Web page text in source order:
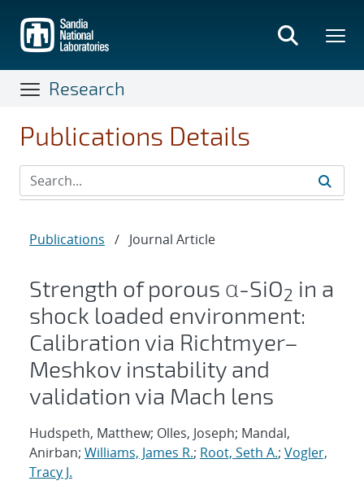
main
content
Research
Publications Details
Publications / Journal Article
Strength of porous α-SiO2 in a
shock loaded environment:
Calibration via Richtmyer–
Meshkov instability and
validation via Mach lens
Hudspeth, Matthew; Olles, Joseph; Mandal,
Anirban; Williams, James R.; Root, Seth A.; Vogler,
Tracy J.